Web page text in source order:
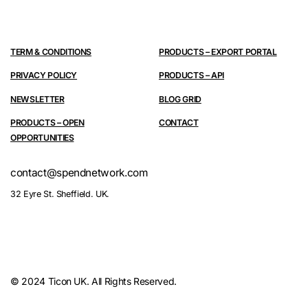
TERM & CONDITIONS
PRIVACY POLICY
NEWSLETTER
PRODUCTS – OPEN
OPPORTUNITIES
PRODUCTS – EXPORT PORTAL
PRODUCTS – API
BLOG GRID
CONTACT
contact@spendnetwork.com
32 Eyre St. Sheffield. UK.
© 2024 Ticon UK. All Rights Reserved.